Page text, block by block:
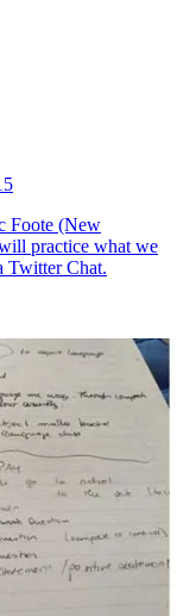
Foote (New
practice what we
Twitter Chat.